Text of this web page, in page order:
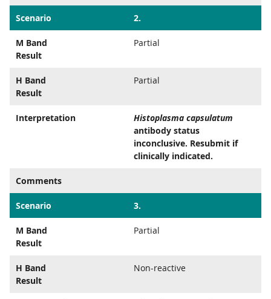
Scenario 2.
M Band
Result
Partial
H Band
Result
Partial
Interpretation
Histoplasma capsulatum
antibody status
inconclusive. Resubmit if
clinically indicated.
Comments
Scenario 3.
M Band
Result
Partial
H Band
Result
Non-reactive